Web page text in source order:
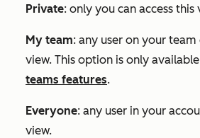
Private: only you can access this
My team: any user on your team
view. This option is only
teams features.
Everyone: any user in your
view.